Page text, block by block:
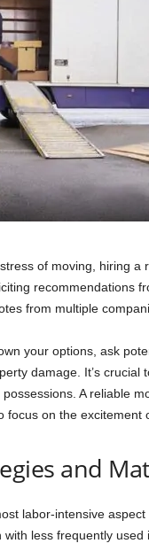
of moving, hiring a
recommendations
from multiple
your options, ask
damage. It’s
A reliable
focus on the excitement
and
labor-intensive
with less frequently